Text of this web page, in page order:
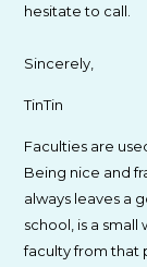
hesitate to call.
Sincerely,
TinTin
Faculties are
Being nice and
always leaves a
school, is a
faculty from that